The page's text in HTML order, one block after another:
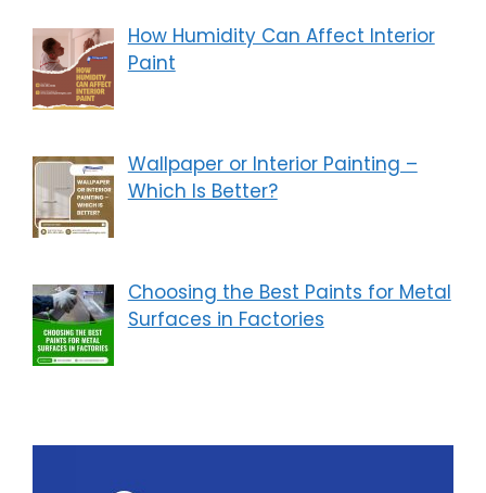
How Humidity Can Affect Interior
Paint
Wallpaper or Interior Painting –
Which Is Better?
Choosing the Best Paints for Metal
Surfaces in Factories